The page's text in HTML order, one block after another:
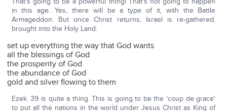
in this age. Yes, there will be a type of it, with the Battle
Armageddon. But once Christ returns, Israel is re-gathered,
brought into the Holy Land:
set up everything the way that God wants
all the blessings of God
the prosperity of God
the abundance of God
gold and silver flowing to them
Ezek. 39 is quite a thing. This is going to be the 'coup de grace'
to put all the nations in the world under Jesus Christ as King of